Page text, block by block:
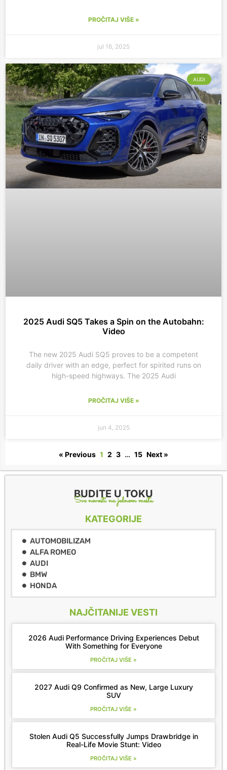
PROČITAJ VIŠE »
jul 16, 2025
AUDI
2025 Audi SQ5 Takes a Spin on the Autobahn:
Video
The new 2025 Audi SQ5 proves to be a competent
daily driver with an edge, perfect for spirited runs on
high-speed highways. The 2025 Audi
PROČITAJ VIŠE »
jun 4, 2025
« Previous 1 2 3 … 15 Next »
BUDITE U TOKU
Sve novosti na jednom mestu
KATEGORIJE
AUTOMOBILIZAM
ALFA ROMEO
AUDI
BMW
HONDA
NAJČITANIJE VESTI
2026 Audi Performance Driving Experiences Debut
With Something for Everyone
PROČITAJ VIŠE »
2027 Audi Q9 Confirmed as New, Large Luxury
SUV
PROČITAJ VIŠE »
Stolen Audi Q5 Successfully Jumps Drawbridge in
Real-Life Movie Stunt: Video
PROČITAJ VIŠE »